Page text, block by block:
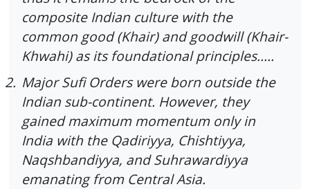
composite Indian culture with the
common good (Khair) and goodwill (Khair-
Khwahi) as its foundational principles.....
2. Major Sufi Orders were born outside the
Indian sub-continent. However, they
gained maximum momentum only in
India with the Qadiriyya, Chishtiyya,
Naqshbandiyya, and Suhrawardiyya
emanating from Central Asia.